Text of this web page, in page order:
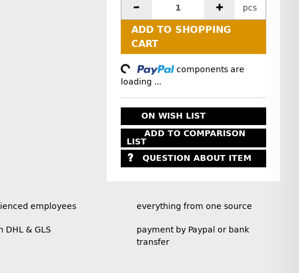
pcs
ADD TO SHOPPING
CART
Loading...
components are
loading ...
ON WISH LIST
ADD TO COMPARISON
LIST
QUESTION ABOUT ITEM
employees
DHL & GLS
everything from one source
payment by Paypal or bank
transfer